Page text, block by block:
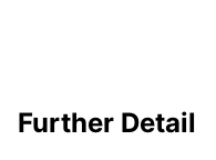
Further Detail